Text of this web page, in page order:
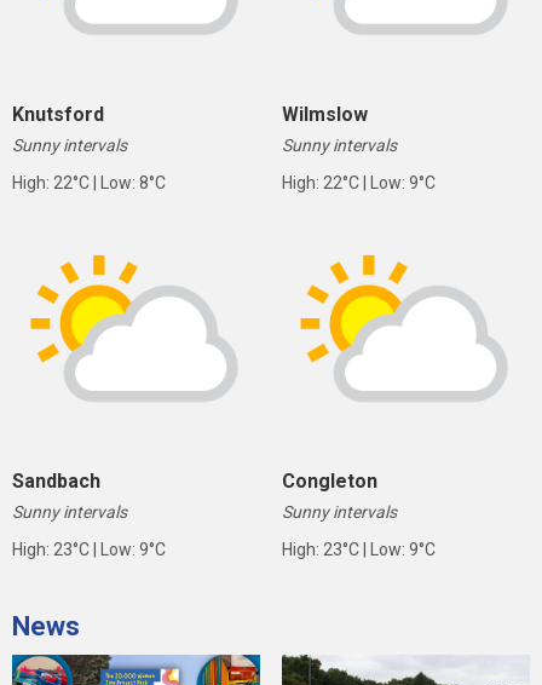
Knutsford
Sunny intervals
High: 22°C | Low: 8°C
Wilmslow
Sunny intervals
High: 22°C | Low: 9°C
Sandbach
Sunny intervals
High: 23°C | Low: 9°C
Congleton
Sunny intervals
High: 23°C | Low: 9°C
News